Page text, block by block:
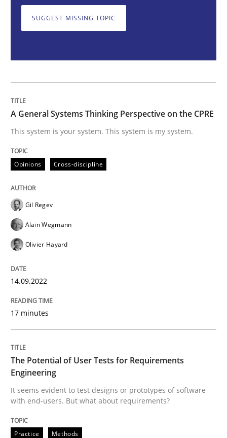
This system is your system. This system is my system.
Written by Gil Regev Alain Wegmann
Olivier Hayard
14. September 2022 · 17 minutes read · 2 Comments
READ ARTICLE
It seems evident to test designs or prototypes of
Written by
20. April 2021 · 11 minutes read
RE Magazine - The community's
SUGGEST MISSING TOPIC
A General Systems Thinking Perspective on the CPRE
This system is your system. This system is my system.
Opinions Cross-discipline
Gil Regev
Alain Wegmann
Olivier Hayard
14.09.2022
17 minutes
The Potential of User Tests for Requirements
Engineering
It seems evident to test designs or prototypes of software
with end-users. But what about requirements?
Practice Methods